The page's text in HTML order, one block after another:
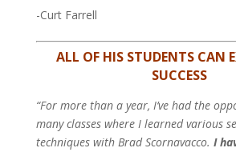
-Curt Farrell
ALL OF HIS STUDENTS CAN
SUCCESS
“For more than a year, I’ve had the
many classes where I learned various
techniques with Brad Scornavacco. I